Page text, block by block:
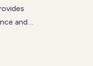
and
homes.